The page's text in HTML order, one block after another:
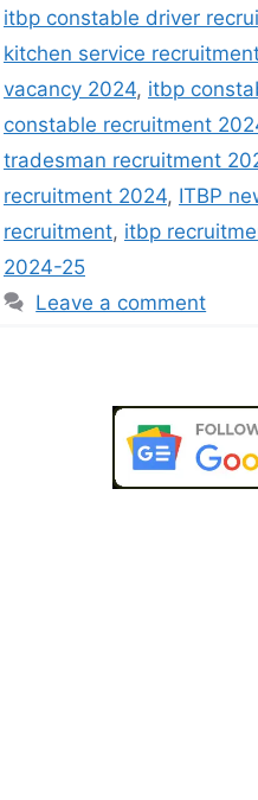
itbp constable driver
kitchen service
vacancy 2024, itbp
constable recruitment
tradesman recruitment
recruitment 2024, ITBP
recruitment, itbp
2024-25
Leave a comment